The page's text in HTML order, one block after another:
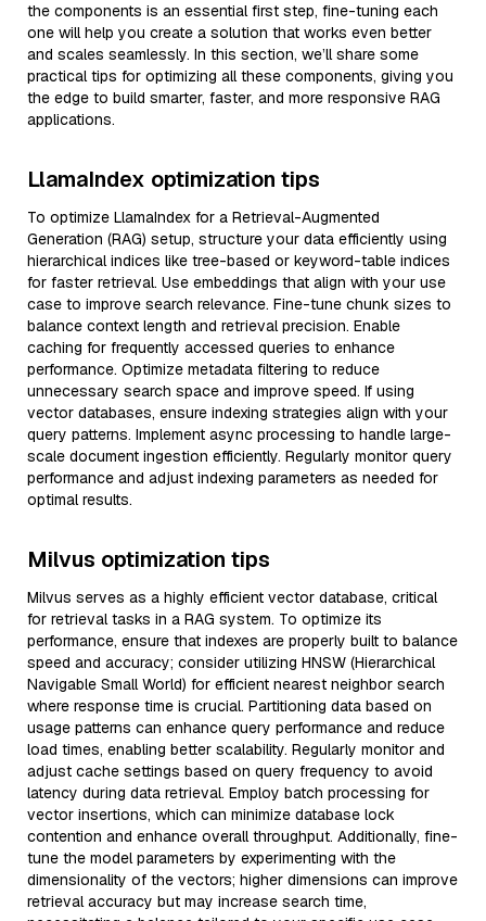
the components is an essential first step, fine-tuning each
one will help you create a solution that works even better
and scales seamlessly. In this section, we’ll share some
practical tips for optimizing all these components, giving you
the edge to build smarter, faster, and more responsive RAG
applications.
LlamaIndex optimization tips
To optimize LlamaIndex for a Retrieval-Augmented
Generation (RAG) setup, structure your data efficiently using
hierarchical indices like tree-based or keyword-table indices
for faster retrieval. Use embeddings that align with your use
case to improve search relevance. Fine-tune chunk sizes to
balance context length and retrieval precision. Enable
caching for frequently accessed queries to enhance
performance. Optimize metadata filtering to reduce
unnecessary search space and improve speed. If using
vector databases, ensure indexing strategies align with your
query patterns. Implement async processing to handle large-
scale document ingestion efficiently. Regularly monitor query
performance and adjust indexing parameters as needed for
optimal results.
Milvus optimization tips
Milvus serves as a highly efficient vector database, critical
for retrieval tasks in a RAG system. To optimize its
performance, ensure that indexes are properly built to balance
speed and accuracy; consider utilizing HNSW (Hierarchical
Navigable Small World) for efficient nearest neighbor search
where response time is crucial. Partitioning data based on
usage patterns can enhance query performance and reduce
load times, enabling better scalability. Regularly monitor and
adjust cache settings based on query frequency to avoid
latency during data retrieval. Employ batch processing for
vector insertions, which can minimize database lock
contention and enhance overall throughput. Additionally, fine-
tune the model parameters by experimenting with the
dimensionality of the vectors; higher dimensions can improve
retrieval accuracy but may increase search time,